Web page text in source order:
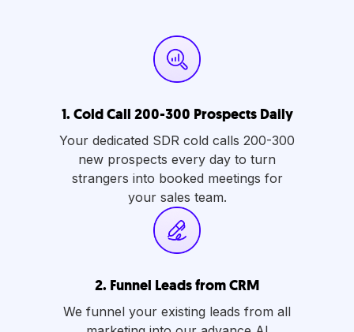
1. Cold Call 200-300 Prospects Daily
Your dedicated SDR cold calls 200-300
new prospects every day to turn
strangers into booked meetings for
your sales team.
2. Funnel Leads from CRM
We funnel your existing leads from all